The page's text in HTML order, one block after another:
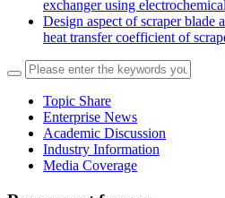
exchanger using
Design aspect of scraper blade
heat transfer coefficient of
Topic Share
Enterprise News
Academic Discussion
Industry Information
Media Coverage